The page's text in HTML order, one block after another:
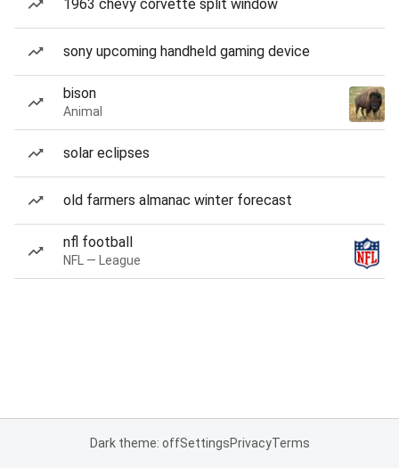
1963 chevy corvette split window
sony upcoming handheld gaming device
bison
Animal
solar eclipses
old farmers almanac winter forecast
nfl football
NFL — League
Dark theme: offSettingsPrivacyTerms